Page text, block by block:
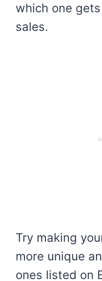
which one
sales.
Try making
more unique
ones listed on